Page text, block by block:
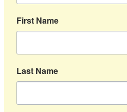
First Name
Last Name